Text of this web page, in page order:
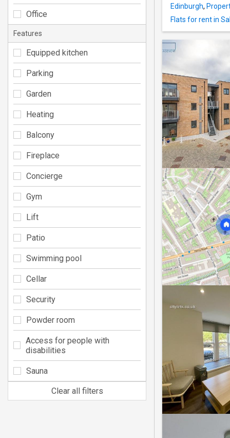
Edinburgh,
Flats for rent in
Office
Features
Equipped kitchen
Parking
Garden
Heating
Balcony
Fireplace
Concierge
Gym
Lift
Patio
Swimming pool
Cellar
Security
Powder room
Access for people with
disabilities
Sauna
Clear all filters